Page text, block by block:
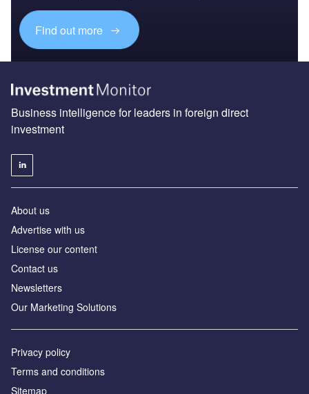
Find out more
Business intelligence for leaders in foreign direct
investment
About us
Advertise with us
License our content
Contact us
Newsletters
Our Marketing Solutions
Privacy policy
Terms and conditions
Sitemap